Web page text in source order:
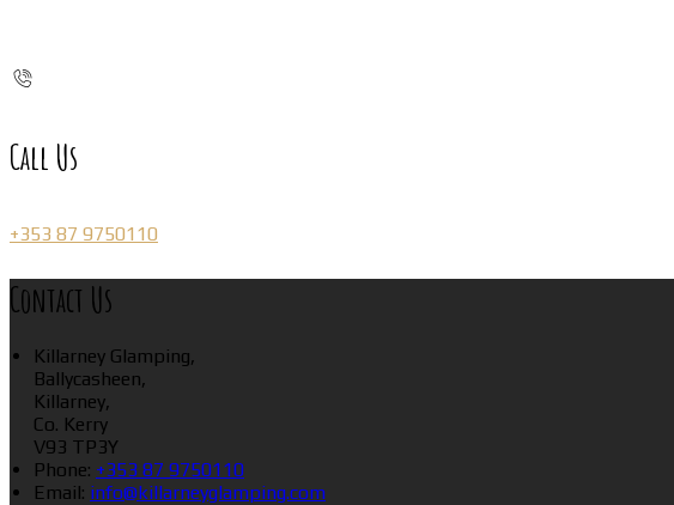
Call Us
+353 87 9750110
Contact Us
Killarney Glamping,
Ballycasheen,
Killarney,
Co. Kerry
V93 TP3Y
Phone: +353 87 9750110
Email: info@killarneyglamping.com